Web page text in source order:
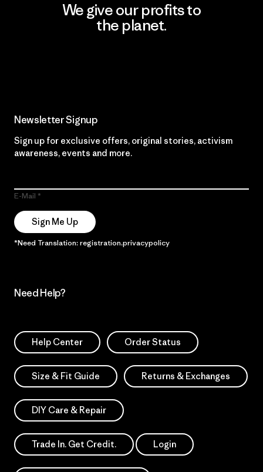
We give our profits to
the planet.
Newsletter Signup
Sign up for exclusive offers, original stories, activism
awareness, events and more.
E-Mail
Sign Me Up
*Need Translation: registration.privacypolicy
Need Help?
Help Center Order Status
Size & Fit Guide Returns & Exchanges
DIY Care & Repair
Trade In. Get Credit. Login